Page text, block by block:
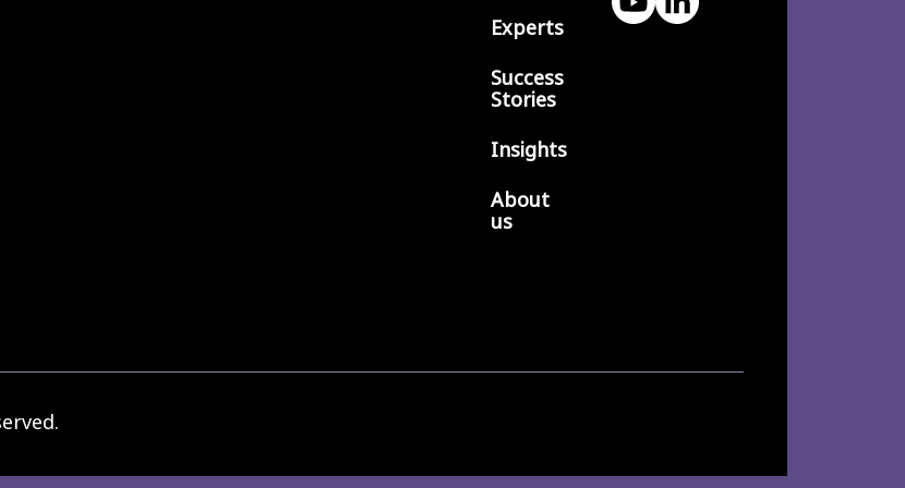
Experts
Success
Stories
Insights
About
us